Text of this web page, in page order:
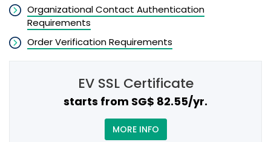
Organizational Contact Authentication
Requirements
Order Verification Requirements
EV SSL Certificate
starts from ‪SG$ 82.55/yr.
MORE INFO